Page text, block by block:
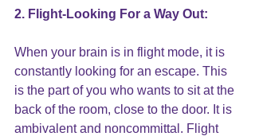
2. Flight-Looking For a Way Out:
When your brain is in flight mode, it is
constantly looking for an escape. This
is the part of you who wants to sit at the
back of the room, close to the door. It is
ambivalent and noncommittal. Flight